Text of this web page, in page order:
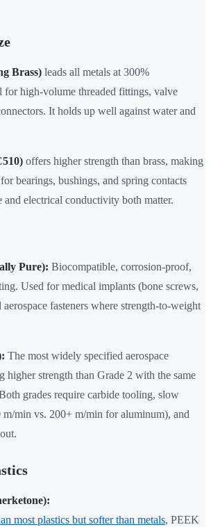
Brass) leads all metals at 300%
high-volume threaded fittings, valve
It holds up well against water and
offers higher strength than brass, making
bearings, bushings, and spring contacts
and electrical conductivity both matter.
Pure): Biocompatible, corrosion-proof,
Used for medical implants (bone screws,
aerospace fasteners where strength-to-weight
The most widely specified aerospace
higher strength than Grade 2 with the same
grades require carbide tooling, slow
m/min vs. 200+ m/min for aluminum), and
most plastics but softer than metals, PEEK